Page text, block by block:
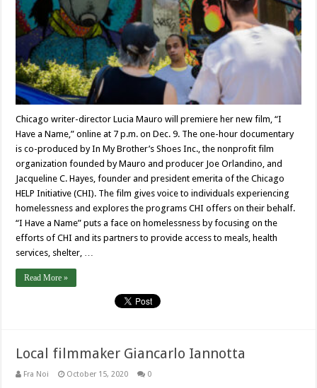
Chicago writer-director Lucia Mauro will premiere her new film, “I
Have a Name,” online at 7 p.m. on Dec. 9. The one-hour documentary
is co-produced by In My Brother’s Shoes Inc., the nonprofit film
organization founded by Mauro and producer Joe Orlandino, and
Jacqueline C. Hayes, founder and president emerita of the Chicago
HELP Initiative (CHI). The film gives voice to individuals experiencing
homelessness and explores the programs CHI offers on their behalf.
“I Have a Name” puts a face on homelessness by focusing on the
efforts of CHI and its partners to provide access to meals, health
services, shelter, …
Read More »
Local filmmaker Giancarlo Iannotta
Fra Noi October 15, 2020 0